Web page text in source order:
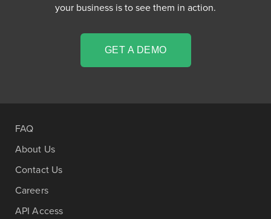
your business is to see them in action.
GET A DEMO
FAQ
About Us
Contact Us
Careers
API Access